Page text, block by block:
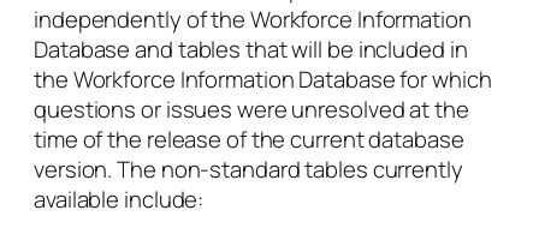
independently of the Workforce Information
Database and tables that will be included in
the Workforce Information Database for which
questions or issues were unresolved at the
time of the release of the current database
version. The non-standard tables currently
available include: